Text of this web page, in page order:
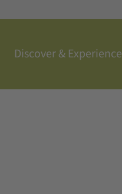
Discover & Experience